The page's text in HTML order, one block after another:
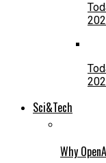
Sci&Tech
Why